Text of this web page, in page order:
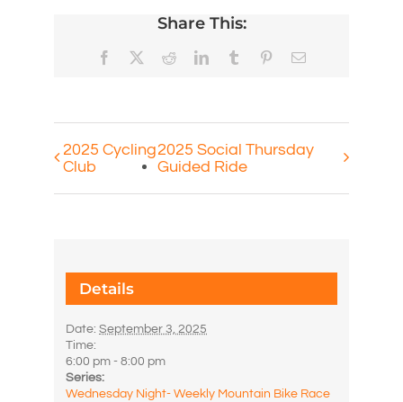
Share This:
Facebook RedditLinkedInTumblr PinterestEmail
2025 Cycling
Club
2025 Social Thursday
Guided Ride
Details
Date: September 3, 2025
Time:
6:00 pm - 8:00 pm
Series:
Wednesday Night- Weekly Mountain Bike Race